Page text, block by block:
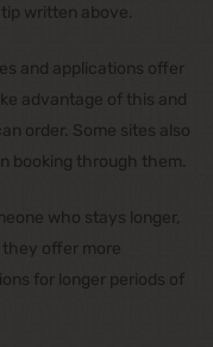
written above.
and applications offer
advantage of this and
order. Some sites also
booking through them.
who stays longer,
offer more
for longer periods of